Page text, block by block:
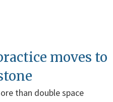
moves to
than double space